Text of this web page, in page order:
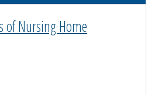
of Nursing Home